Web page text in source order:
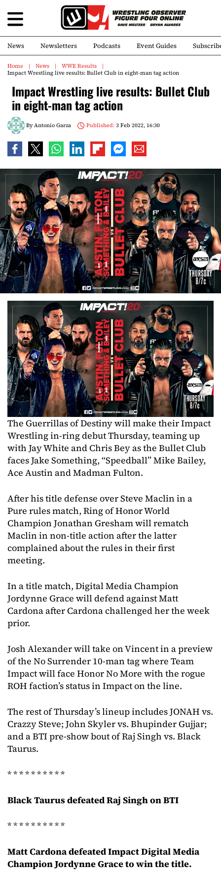
News Newsletters Podcasts Event Guides
Home News
WWE Results
Impact Wrestling live results: Bullet Club in eight-man tag action
Impact Wrestling live results: Bullet Club
in eight-man tag action
ByAntonio Garza Published:3 Feb 2022, 16:30
The Guerrillas of Destiny will make their Impact
Wrestling in-ring debut Thursday, teaming up
with Jay White and Chris Bey as the Bullet Club
faces Jake Something, “Speedball” Mike Bailey,
Ace Austin and Madman Fulton.
After his title defense over Steve Maclin in a
Pure rules match, Ring of Honor World
Champion Jonathan Gresham will rematch
Maclin in non-title action after the latter
complained about the rules in their first
meeting.
In a title match, Digital Media Champion
Jordynne Grace will defend against Matt
Cardona after Cardona challenged her the week
prior.
Josh Alexander will take on Vincent in a preview
of the No Surrender 10-man tag where Team
Impact will face Honor No More with the rogue
ROH faction’s status in Impact on the line.
The rest of Thursday’s lineup includes JONAH vs.
Crazzy Steve; John Skyler vs. Bhupinder Gujjar;
and a BTI pre-show bout of Raj Singh vs. Black
Taurus.
* * * * * * * * * *
Black Taurus defeated Raj Singh on BTI
* * * * * * * * * *
Matt Cardona defeated Impact Digital Media
Champion Jordynne Grace to win the title.